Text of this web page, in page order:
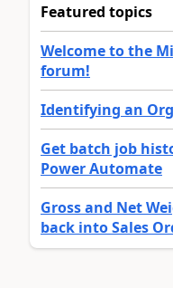
Featured topics
Welcome to the
forum!
Identifying an Org
Get batch job
Power Automate
Gross and Net
back into Sales